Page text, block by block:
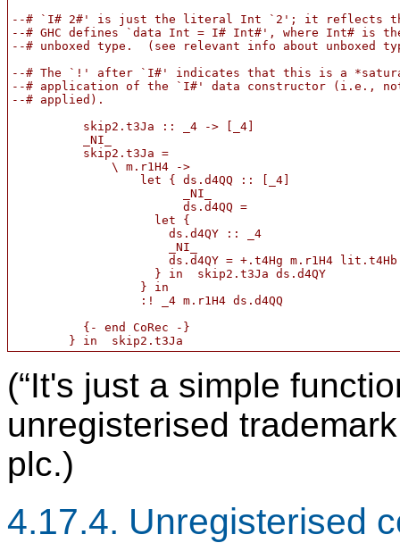
--# `I# 2#' is just the literal Int `2'; it reflects
--# GHC defines `data Int = I# Int#', where Int# is
--# unboxed type.  (see relevant info about unboxed
--# The `!' after `I#' indicates that this is a
--# application of the `I#' data constructor (i.e.,
--# applied).
          skip2.t3Ja :: _4 -> [_4]
          _NI_
          skip2.t3Ja =
              \ m.r1H4 ->
                  let { ds.d4QQ :: [_4]
                        _NI_
                        ds.d4QQ =
                    let {
                      ds.d4QY :: _4
                      _NI_
                      ds.d4QY = +.t4Hg m.r1H4 lit.t4Hb
                    } in  skip2.t3Ja ds.d4QY
                  } in
                  :! _4 m.r1H4 ds.d4QQ
          {- end CoRec -}
(“It's just a simple
unregisterised
plc.)
4.17.4. Unregisterised